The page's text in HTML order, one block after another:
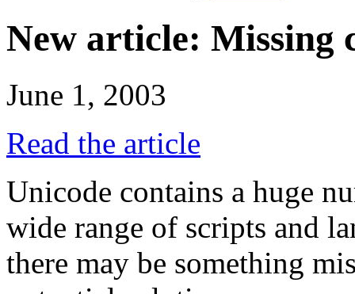
New article: Missing
June 1, 2003
Read the article
Unicode contains a huge
wide range of scripts and
there may be something